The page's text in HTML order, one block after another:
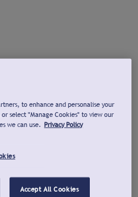
to enhance and personalise your
select "Manage Cookies" to view our
we can use. Privacy Policy
Accept All Cookies